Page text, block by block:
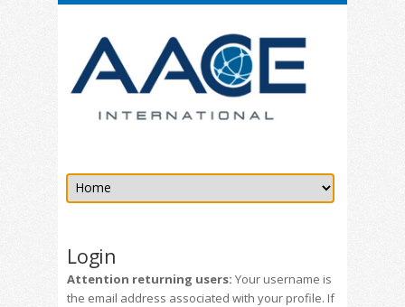
Login
Attention returning users: Your username is
the email address associated with your profile. If